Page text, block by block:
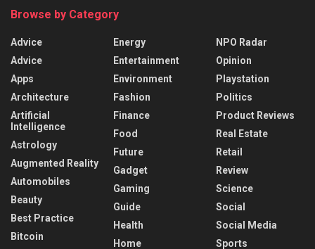
Browse by Category
Advice
Advice
Apps
Architecture
Artificial
Intelligence
Astrology
Augmented Reality
Automobiles
Beauty
Best Practice
Bitcoin
Energy
Entertainment
Environment
Fashion
Finance
Food
Future
Gadget
Gaming
Guide
Health
Home
NPO Radar
Opinion
Playstation
Politics
Product Reviews
Real Estate
Retail
Review
Science
Social
Social Media
Sports